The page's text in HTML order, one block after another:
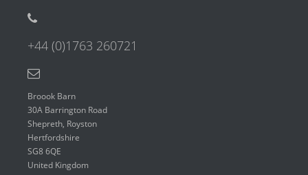
+44 (0)1763 260721
Broook Barn
30A Barrington Road
Shepreth, Royston
Hertfordshire
SG8 6QE
United Kingdom